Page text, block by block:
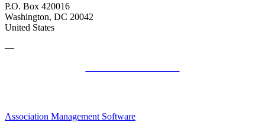
P.O. Box 420016
Washington, DC 20042
United States
—
Association Management Software